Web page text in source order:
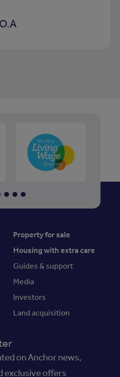
Property for sale
Housing with extra care
Guides & support
Media
Investors
Land acquisition
on Anchor news,
exclusive offers